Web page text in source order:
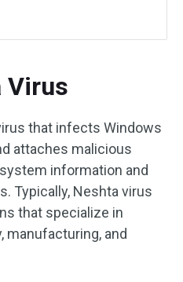
Virus
that infects Windows
attaches malicious
information and
Typically, Neshta virus
that specialize in
manufacturing, and